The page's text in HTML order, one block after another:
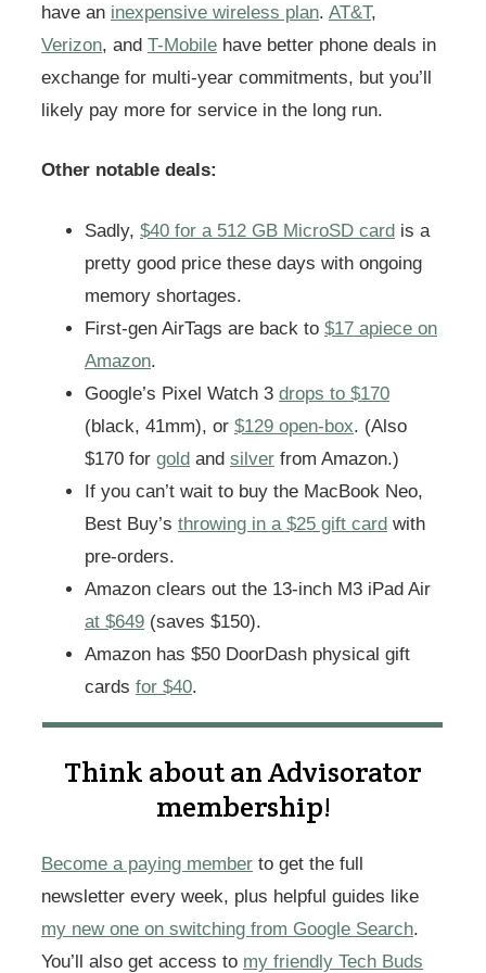
have an inexpensive wireless plan. AT&T,
Verizon, and T-Mobile have better phone deals in
exchange for multi-year commitments, but you’ll
likely pay more for service in the long run.
Other notable deals:
Sadly, $40 for a 512 GB MicroSD card is a
pretty good price these days with ongoing
memory shortages.
First-gen AirTags are back to $17 apiece on
Amazon.
Google’s Pixel Watch 3 drops to $170
(black, 41mm), or $129 open-box. (Also
$170 for gold and silver from Amazon.)
If you can’t wait to buy the MacBook Neo,
Best Buy’s throwing in a $25 gift card with
pre-orders.
Amazon clears out the 13-inch M3 iPad Air
at $649 (saves $150).
Amazon has $50 DoorDash physical gift
cards for $40.
Think about an Advisorator
membership!
Become a paying member to get the full
newsletter every week, plus helpful guides like
my new one on switching from Google Search.
You’ll also get access to my friendly Tech Buds